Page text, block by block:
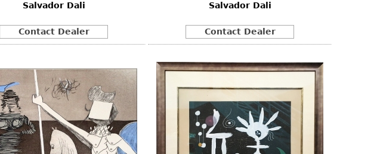
Salvador Dali
Contact Dealer
Salvador Dali
Contact Dealer